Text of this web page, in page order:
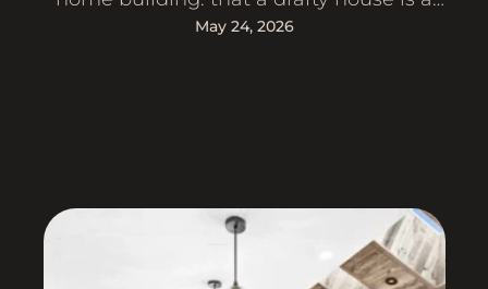
"healthy" house because it lets in fresh air.
May 24, 2026